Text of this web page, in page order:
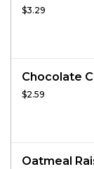
$3.29
Chocolate
$2.59
Oatmeal